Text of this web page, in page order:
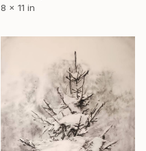
8 x 11 in